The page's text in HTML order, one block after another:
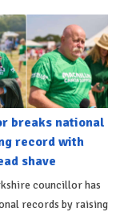
breaks national
record with
shave
councillor has
records by raising